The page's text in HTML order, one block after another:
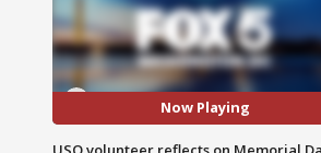
Now Playing